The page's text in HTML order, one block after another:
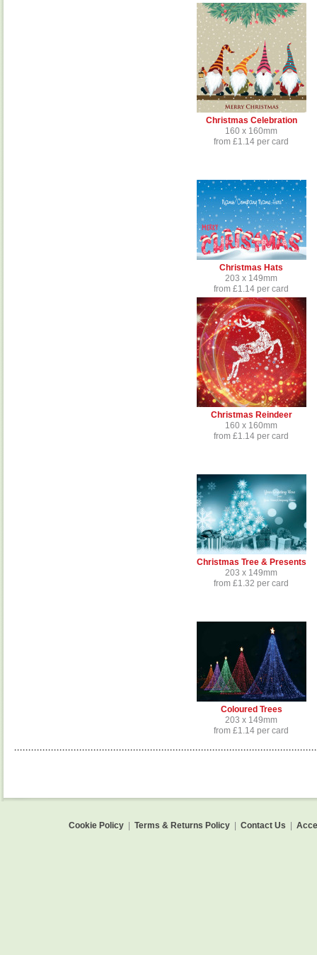
Christmas Celebration
160 x 160mm
from £1.14 per card
Christmas Hats
203 x 149mm
from £1.14 per card
Christmas Reindeer
160 x 160mm
from £1.14 per card
Christmas Tree & Presents
203 x 149mm
from £1.32 per card
Coloured Trees
203 x 149mm
from £1.14 per card
Cookie Policy Terms & Returns Policy Contact Us